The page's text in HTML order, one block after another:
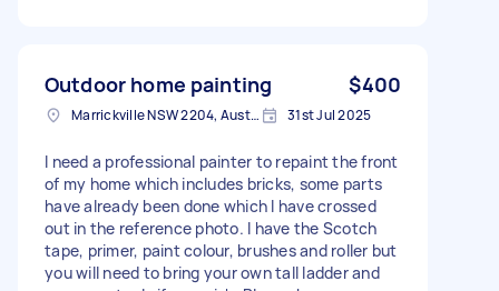
Outdoor home painting $400
Marrickville NSW 2204, Australia 31st Jul 2025
I need a professional painter to repaint the front
of my home which includes bricks, some parts
have already been done which I have crossed
out in the reference photo. I have the Scotch
tape, primer, paint colour, brushes and roller but
you will need to bring your own tall ladder and